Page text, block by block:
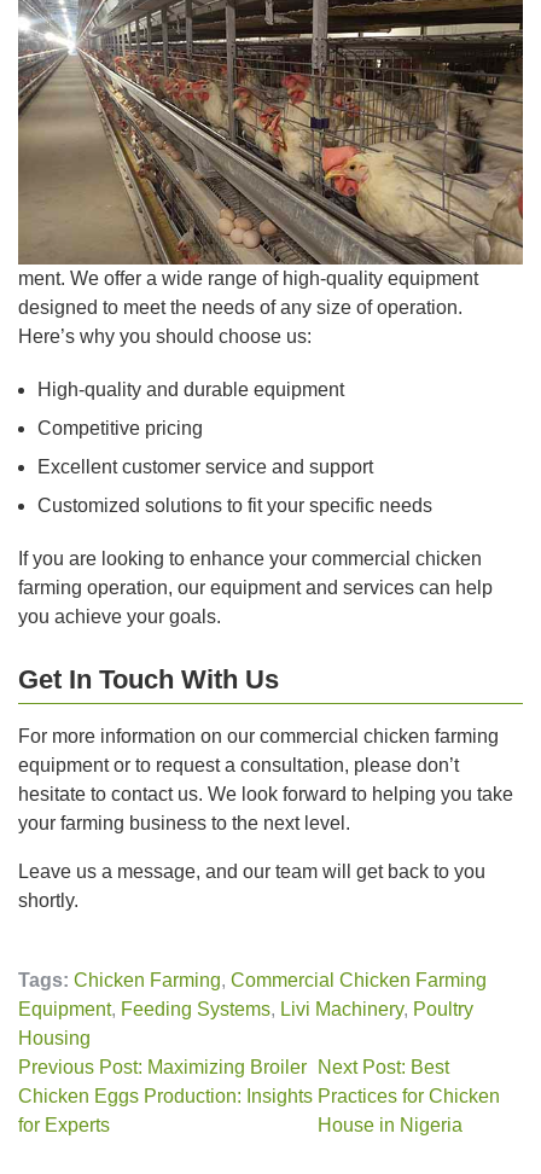
ment. We offer a wide range of high-quality equipment
designed to meet the needs of any size of operation.
Here’s why you should choose us:
High-quality and durable equipment
Competitive pricing
Excellent customer service and support
Customized solutions to fit your specific needs
If you are looking to enhance your commercial chicken
farming operation, our equipment and services can help
you achieve your goals.
Get In Touch With Us
For more information on our commercial chicken farming
equipment or to request a consultation, please don’t
hesitate to contact us. We look forward to helping you take
your farming business to the next level.
Leave us a message, and our team will get back to you
shortly.
Tags: Chicken Farming, Commercial Chicken Farming
Equipment, Feeding Systems, Livi Machinery, Poultry
Housing
Previous Post: Maximizing Broiler
Chicken Eggs Production: Insights
for Experts
Next Post: Best
Practices for Chicken
House in Nigeria